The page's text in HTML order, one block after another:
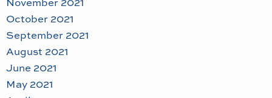
October 2021
September 2021
August 2021
June 2021
May 2021